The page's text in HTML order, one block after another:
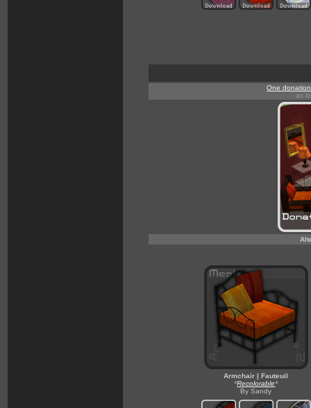
One
as
Armchair | Fauteuil
*Recolorable*
By Sandy